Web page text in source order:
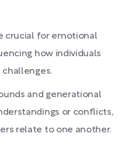
crucial for emotional
how individuals
and generational
or conflicts,
relate to one another.